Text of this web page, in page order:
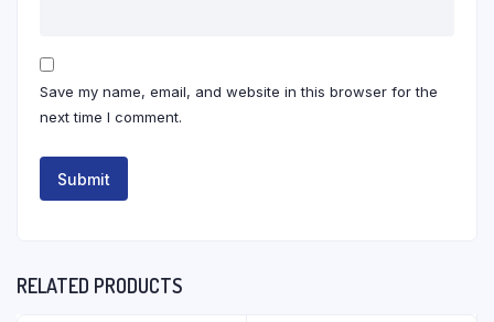
Save my name, email, and website in this browser for the
next time I comment.
RELATED PRODUCTS